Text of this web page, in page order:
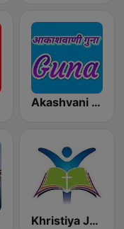
Akashvani Guna
Khristiya Jagriti Radio